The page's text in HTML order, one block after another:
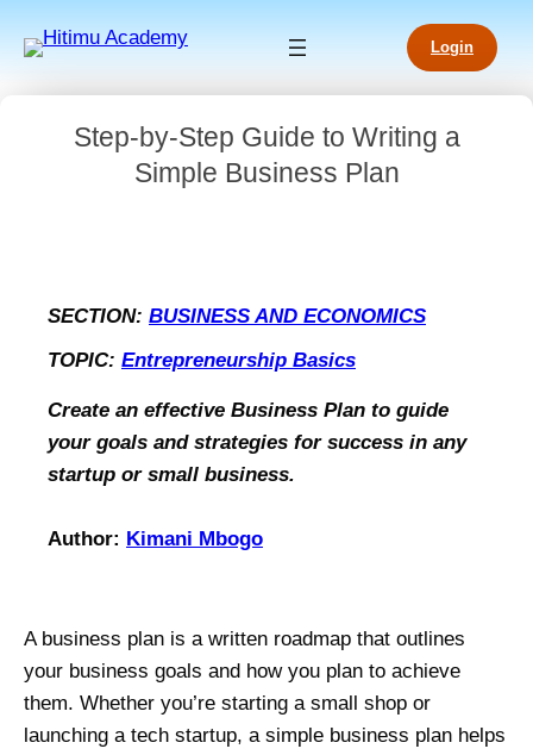
Login
Step-by-Step Guide to Writing a
Simple Business Plan
SECTION: BUSINESS AND ECONOMICS
TOPIC: Entrepreneurship Basics
Create an effective Business Plan to guide
your goals and strategies for success in any
startup or small business.
Author: Kimani Mbogo
A business plan is a written roadmap that outlines
your business goals and how you plan to achieve
them. Whether you’re starting a small shop or
launching a tech startup, a simple business plan helps